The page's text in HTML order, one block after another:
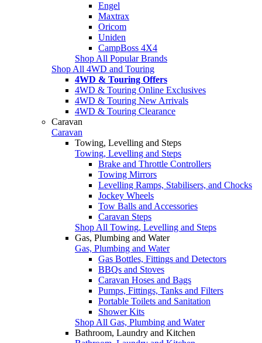
Engel
Maxtrax
Oricom
Uniden
CampBoss 4X4
Shop All Popular Brands
Shop All 4WD and Touring
4WD & Touring Offers
4WD & Touring Online Exclusives
4WD & Touring New Arrivals
4WD & Touring Clearance
Caravan
Caravan
Towing, Levelling and Steps
Towing, Levelling and Steps
Brake and Throttle Controllers
Towing Mirrors
Levelling Ramps, Stabilisers, and Chocks
Jockey Wheels
Tow Balls and Accessories
Caravan Steps
Shop All Towing, Levelling and Steps
Gas, Plumbing and Water
Gas, Plumbing and Water
Gas Bottles, Fittings and Detectors
BBQs and Stoves
Caravan Hoses and Bags
Pumps, Fittings, Tanks and Filters
Portable Toilets and Sanitation
Shower Kits
Shop All Gas, Plumbing and Water
Bathroom, Laundry and Kitchen